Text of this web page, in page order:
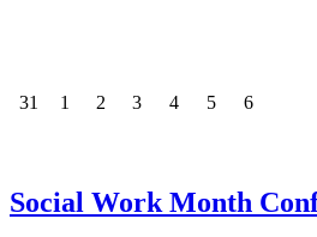
31 1 2 3 4 5 6
Social Work Month